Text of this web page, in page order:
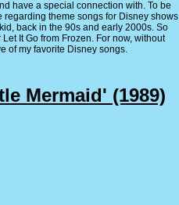
have a special connection with. To be
regarding theme songs for Disney shows
back in the 90s and early 2000s. So
It Go from Frozen. For now, without
of my favorite Disney songs.
Mermaid' (1989)